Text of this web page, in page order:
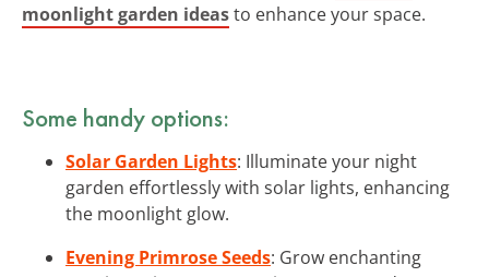
moonlight garden ideasto enhance your space.
Some handy options:
Solar Garden Lights: Illuminate your night
garden effortlessly with solar lights, enhancing
the moonlight glow.
Evening Primrose Seeds: Grow enchanting